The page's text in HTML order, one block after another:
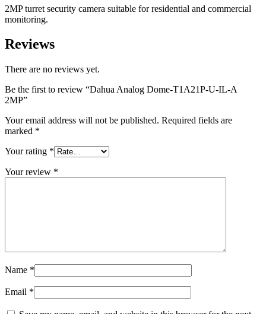
2MP turret security camera suitable for residential and commercial
monitoring.
Reviews
There are no reviews yet.
Be the first to review “Dahua Analog Dome-T1A21P-U-IL-A
2MP”
Your email address will not be published. Required fields are
marked *
Your rating *
Your review *
Name *
Email *